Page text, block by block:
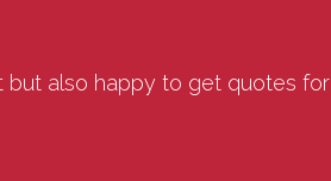
but also happy to get quotes for